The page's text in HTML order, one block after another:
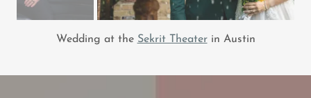
Wedding at the Sekrit Theaterin Austin